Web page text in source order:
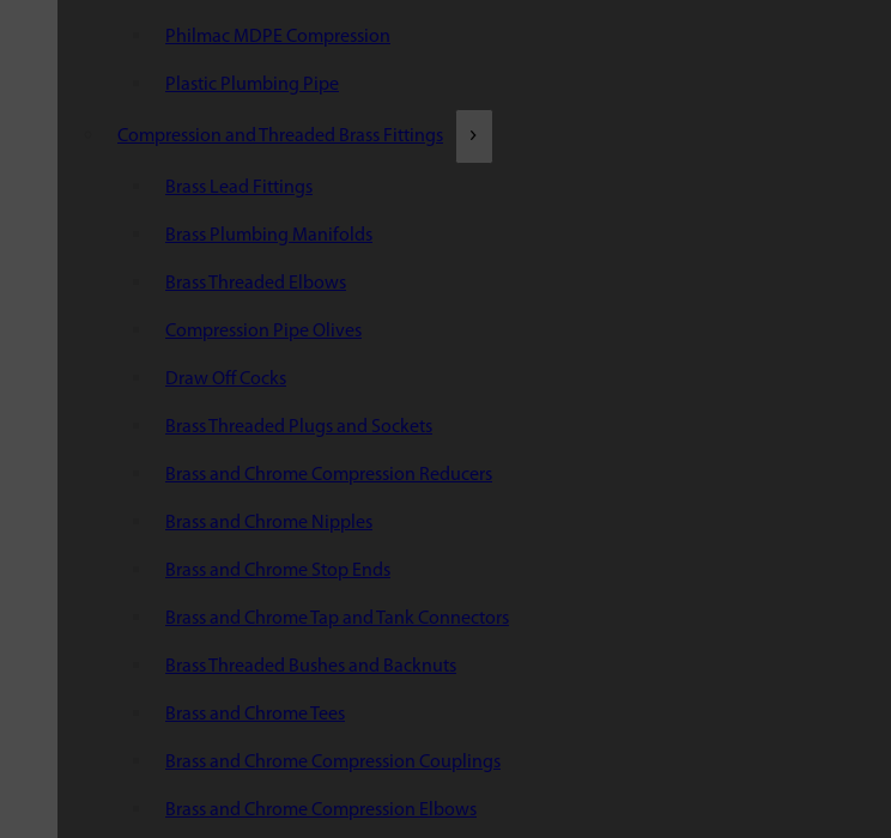
Philmac MDPE Compression
Plastic Plumbing Pipe
Compression and Threaded Brass Fittings
Brass Lead Fittings
Brass Plumbing Manifolds
Brass Threaded Elbows
Compression Pipe Olives
Draw Off Cocks
Brass Threaded Plugs and Sockets
Brass and Chrome Compression Reducers
Brass and Chrome Nipples
Brass and Chrome Stop Ends
Brass and Chrome Tap and Tank Connectors
Brass Threaded Bushes and Backnuts
Brass and Chrome Tees
Brass and Chrome Compression Couplings
Brass and Chrome Compression Elbows